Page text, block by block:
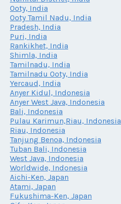
Ooty, India
Ooty Tamil Nadu, India
Pradesh, India
Puri, India
Rankikhet, India
Shimla, India
Tamilnadu, India
Tamilnadu Ooty, India
Yercaud, India
Anyer Kidul, Indonesia
Anyer West Java, Indonesia
Bali, Indonesia
Pulau Karimun,Riau, Indonesia
Riau, Indonesia
Tanjung Benoa, Indonesia
Tuban Bali, Indonesia
West Java, Indonesia
Worldwide, Indonesia
Aichi-Ken, Japan
Atami, Japan
Fukushima-Ken, Japan